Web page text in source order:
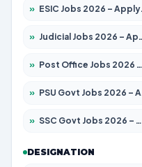
» ESIC Jobs 2026 – Apply for 192 Posts
» Judicial Jobs 2026 – Apply for 1039 Posts
» Post Office Jobs 2026 – Apply Online
» PSU Govt Jobs 2026 – Apply for 11059 Posts
» SSC Govt Jobs 2026 – Apply for 14312 Posts
DESIGNATION